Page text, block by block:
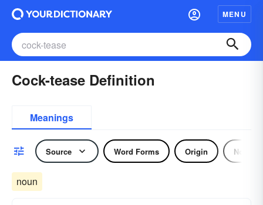
MENU
Cock-tease Definition
Meanings
Source Word Forms Origin Noun
noun